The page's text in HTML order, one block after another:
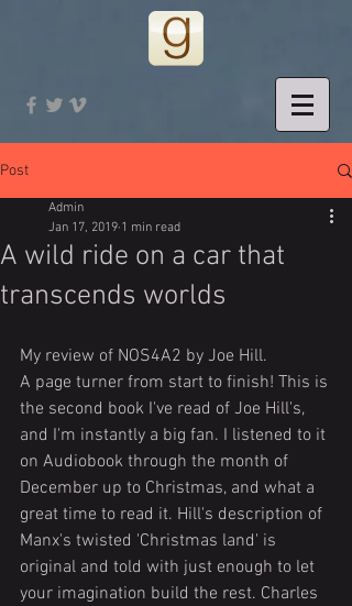
Post
A wild ride on a car that
transcends worlds
Admin
Jan 17, 2019 1 min read
My review of NOS4A2 by Joe Hill.
A page turner from start to finish! This is
the second book I've read of Joe Hill's,
and I'm instantly a big fan. I listened to it
on Audiobook through the month of
December up to Christmas, and what a
great time to read it. Hill's description of
Manx's twisted 'Christmas land' is
original and told with just enough to let
your imagination build the rest. Charles